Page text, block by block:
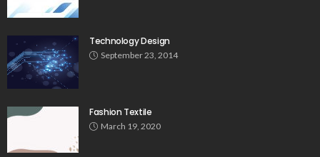
Technology Design
September 23, 2014
Fashion Textile
March 19, 2020